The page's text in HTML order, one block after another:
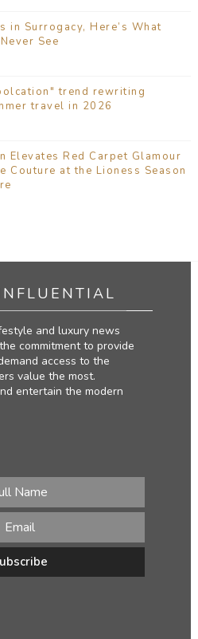
in Surrogacy, Here’s What
See
trend rewriting
travel in 2026
Elevates Red Carpet Glamour
Couture at the Lioness Season
and luxury news
commitment to provide
access to the
value the most.
entertain the modern